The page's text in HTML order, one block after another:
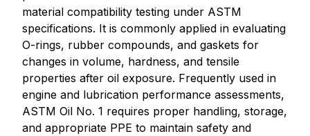
material compatibility testing under ASTM
specifications. It is commonly applied in evaluating
O-rings, rubber compounds, and gaskets for
changes in volume, hardness, and tensile
properties after oil exposure. Frequently used in
engine and lubrication performance assessments,
ASTM Oil No. 1 requires proper handling, storage,
and appropriate PPE to maintain safety and